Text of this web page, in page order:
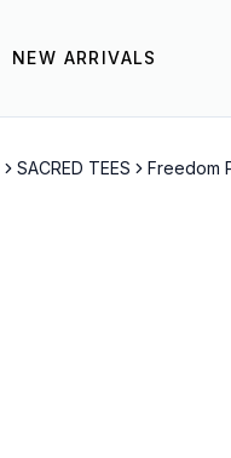
NEW ARRIVALS
SACRED TEES